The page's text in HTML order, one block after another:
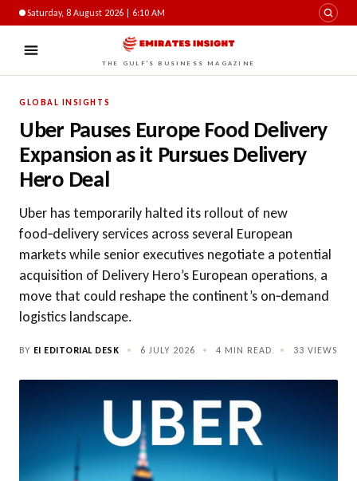
Saturday, 8 August 2026 | 6:10 AM
THE GULF'S BUSINESS MAGAZINE
GLOBAL INSIGHTS
Uber Pauses Europe Food Delivery
Expansion as it Pursues Delivery
Hero Deal
Uber has temporarily halted its rollout of new
food‑delivery services across several European
markets while senior executives negotiate a potential
acquisition of Delivery Hero’s European operations, a
move that could reshape the continent’s on‑demand
logistics landscape.
BY EI EDITORIAL DESK • 6 JULY 2026 • 4 MIN READ • 33 VIEWS